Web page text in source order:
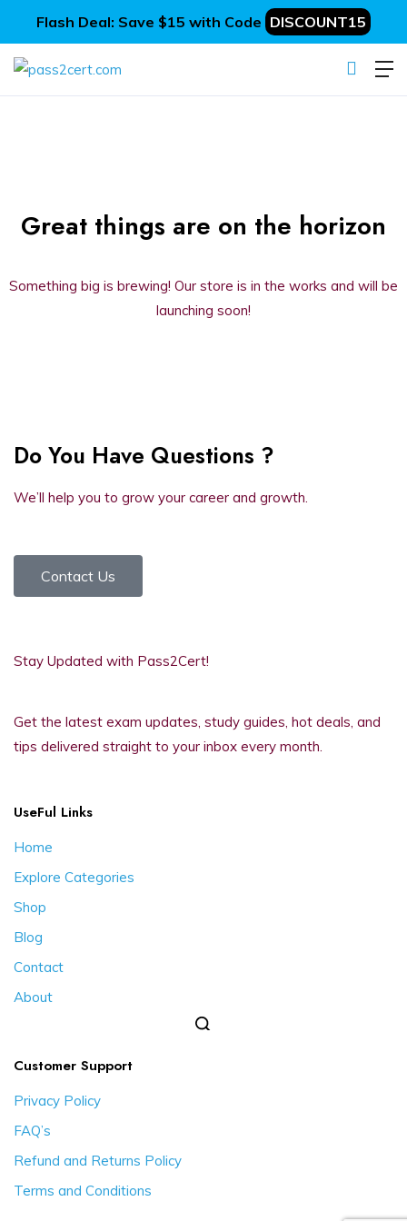
Flash Deal: Save $15 with Code DISCOUNT15
Great things are on the horizon
Something big is brewing! Our store is in the works and will be
launching soon!
Do You Have Questions ?
We’ll help you to grow your career and growth.
Contact Us
Stay Updated with Pass2Cert!
Get the latest exam updates, study guides, hot deals, and
tips delivered straight to your inbox every month.
UseFul Links
Home
Explore Categories
Shop
Blog
Contact
About
Customer Support
Privacy Policy
FAQ’s
Refund and Returns Policy
Terms and Conditions